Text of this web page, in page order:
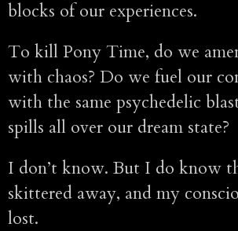
blocks of our experiences.
To kill Pony Time, do we
with chaos? Do we fuel our
with the same psychedelic
spills all over our dream state?
I don’t know. But I do know
skittered away, and my
lost.